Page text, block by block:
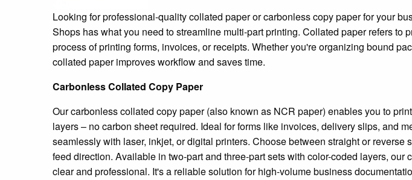
Looking for professional-quality collated paper or carbonless copy paper for your
Shops has what you need to streamline multi-part printing. Collated paper refers to
process of printing forms, invoices, or receipts. Whether you're organizing bound
collated paper improves workflow and saves time.
Carbonless Collated Copy Paper
Our carbonless collated copy paper (also known as NCR paper) enables you to
layers – no carbon sheet required. Ideal for forms like invoices, delivery slips, and
seamlessly with laser, inkjet, or digital printers. Choose between straight or reverse
feed direction. Available in two-part and three-part sets with color-coded layers, our
clear and professional. It's a reliable solution for high-volume business